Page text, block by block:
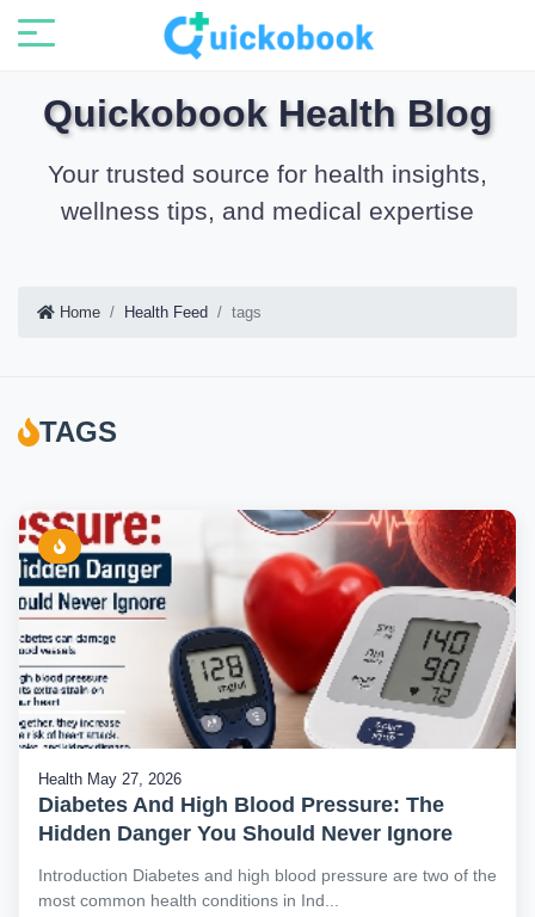
Quickobook Health Blog
Your trusted source for health insights,
wellness tips, and medical expertise
Home Health Feed tags
TAGS
Health May 27, 2026
Diabetes And High Blood Pressure: The
Hidden Danger You Should Never Ignore
Introduction Diabetes and high blood pressure are two of the
most common health conditions in Ind...